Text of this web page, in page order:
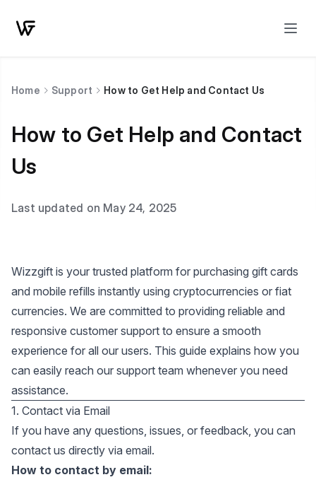
Home Support How to Get Help and Contact Us
How to Get Help and Contact
Us
Last updated on May 24, 2025
Wizzgift is your trusted platform for purchasing gift cards
and mobile refills instantly using cryptocurrencies or fiat
currencies. We are committed to providing reliable and
responsive customer support to ensure a smooth
experience for all our users. This guide explains how you
can easily reach our support team whenever you need
assistance.
1. Contact via Email
If you have any questions, issues, or feedback, you can
contact us directly via email.
How to contact by email: